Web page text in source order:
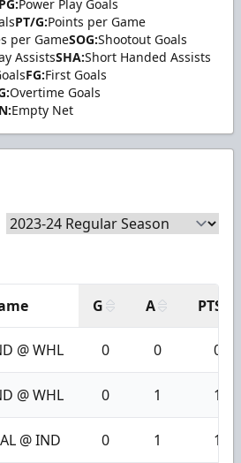
Power Play Goals
PT/G:Points per Game
per GameSOG:Shootout Goals
AssistsSHA:Short Handed Assists
FG:First Goals
Overtime Goals
Empty Net
G A PTS
@ WHL 0 0 0
@ WHL 0 1 1
@ IND 0 1 1